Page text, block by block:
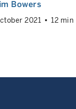
Bowers
2021 12 min